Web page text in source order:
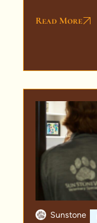
Read More
Sunstone